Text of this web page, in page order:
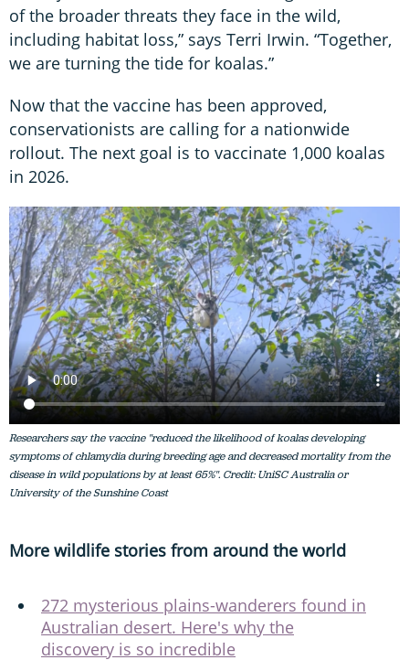
of the broader threats they face in the wild,
including habitat loss,” says Terri Irwin. “Together,
we are turning the tide for koalas.”
Now that the vaccine has been approved,
conservationists are calling for a nationwide
rollout. The next goal is to vaccinate 1,000 koalas
in 2026.
Researchers say the vaccine "reduced the likelihood of koalas developing
symptoms of chlamydia during breeding age and decreased mortality from the
disease in wild populations by at least 65%". Credit: UniSC Australia or
University of the Sunshine Coast
More wildlife stories from around the world
272 mysterious plains-wanderers found in
Australian desert. Here's why the
discovery is so incredible